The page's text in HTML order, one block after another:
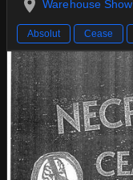
Warehouse Show
Absolut Cease